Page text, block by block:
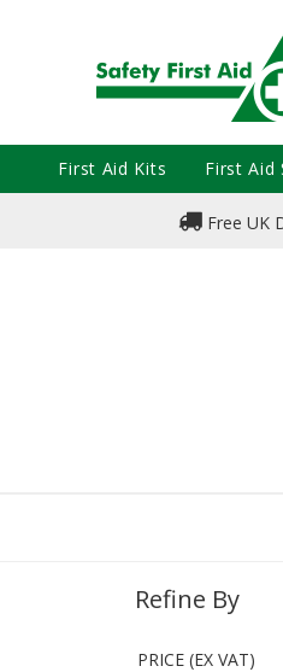
Free UK
Refine By
PRICE (EX VAT)
First Aid Kits First Aid